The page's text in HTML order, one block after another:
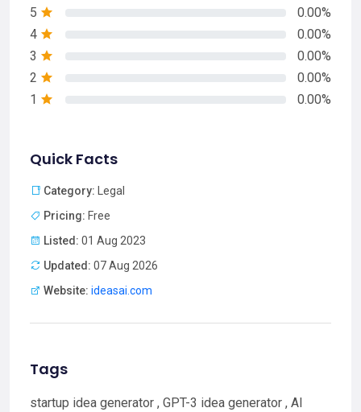
5
0.00%
4
0.00%
3
0.00%
2
0.00%
1
0.00%
Quick Facts
Category: Legal
Pricing: Free
Listed: 01 Aug 2023
Updated: 07 Aug 2026
Website: ideasai.com
Tags
startup idea generator , GPT-3 idea generator , AI